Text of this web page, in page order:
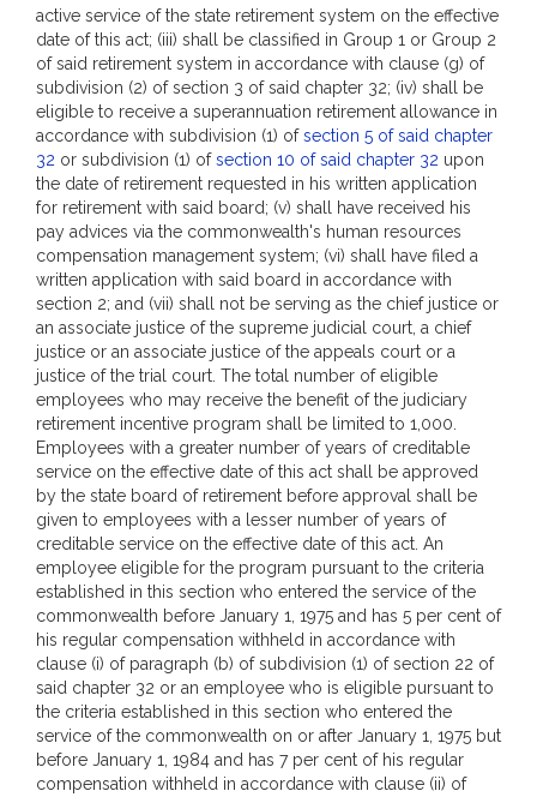
active service of the state retirement system on the effective
date of this act; (iii) shall be classified in Group 1 or Group 2
of said retirement system in accordance with clause (g) of
subdivision (2) of section 3 of said chapter 32; (iv) shall be
eligible to receive a superannuation retirement allowance in
accordance with subdivision (1) ofsection 5 of said chapter
32 or subdivision (1) ofsection 10 of said chapter 32 upon
the date of retirement requested in his written application
for retirement with said board; (v) shall have received his
pay advices via the commonwealth's human resources
compensation management system; (vi) shall have filed a
written application with said board in accordance with
section 2; and (vii) shall not be serving as the chief justice or
an associate justice of the supreme judicial court, a chief
justice or an associate justice of the appeals court or a
justice of the trial court. The total number of eligible
employees who may receive the benefit of the judiciary
retirement incentive program shall be limited to 1,000.
Employees with a greater number of years of creditable
service on the effective date of this act shall be approved
by the state board of retirement before approval shall be
given to employees with a lesser number of years of
creditable service on the effective date of this act. An
employee eligible for the program pursuant to the criteria
established in this section who entered the service of the
commonwealth before January 1, 1975 and has 5 per cent of
his regular compensation withheld in accordance with
clause (i) of paragraph (b) of subdivision (1) of section 22 of
said chapter 32 or an employee who is eligible pursuant to
the criteria established in this section who entered the
service of the commonwealth on or after January 1, 1975 but
before January 1, 1984 and has 7 per cent of his regular
compensation withheld in accordance with clause (ii) of